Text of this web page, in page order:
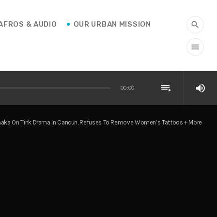
& AUDIO OUR URBAN MISSION search
menu
00:00 playlist_play volume_up
On Tink Drama In Cancun, Refuses To Remove Women’s Tattoos + More